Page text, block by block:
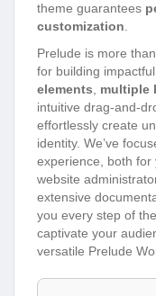
theme guarantees
customization.
Prelude is more
for building
elements, multiple
intuitive drag-and-
effortlessly create
identity. We’ve
experience, both for
website
extensive
you every step of
captivate your
versatile Prelude